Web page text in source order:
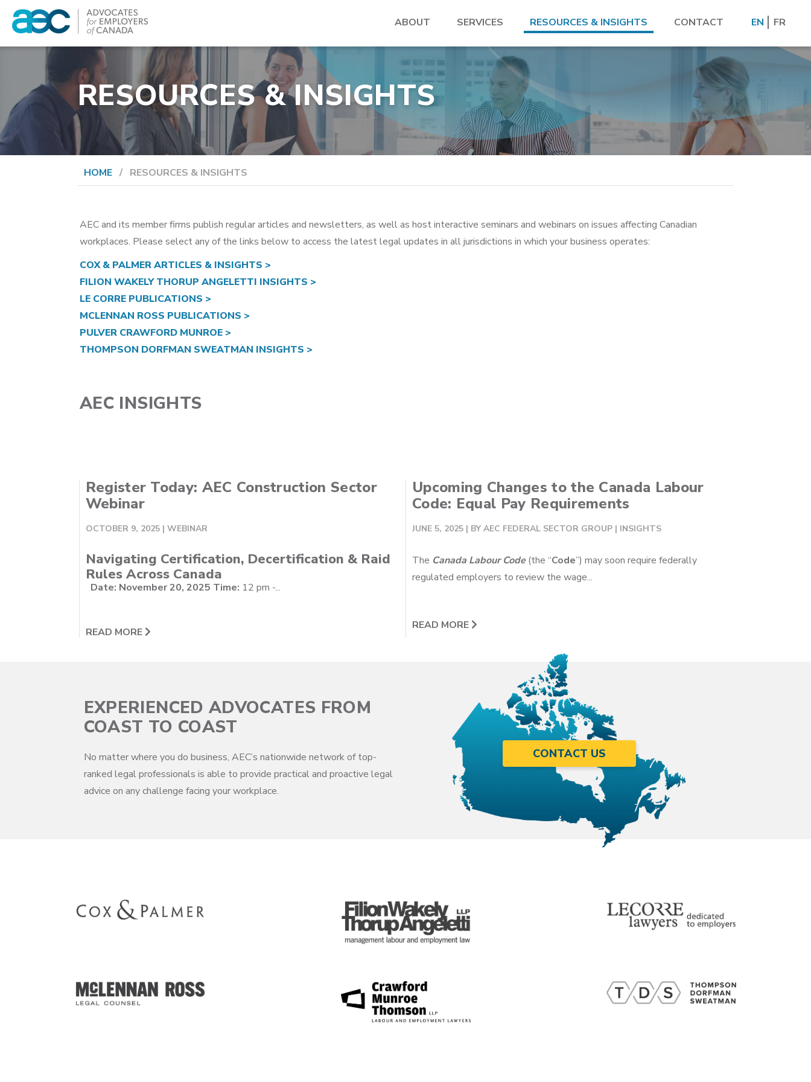
content
Advocates for Employers of Canada
ABOUT SERVICES RESOURCES & INSIGHTS CONTACT EN FR
RESOURCES & INSIGHTS
HOME / RESOURCES & INSIGHTS
AEC and its member firms publish regular articles and newsletters, as well as host interactive seminars and webinars on issues affecting Canadian
workplaces. Please select any of the links below to access the latest legal updates in all jurisdictions in which your business operates:
COX & PALMER ARTICLES & INSIGHTS >
FILION WAKELY THORUP ANGELETTI INSIGHTS >
LE CORRE PUBLICATIONS >
MCLENNAN ROSS PUBLICATIONS >
PULVER CRAWFORD MUNROE >
THOMPSON DORFMAN SWEATMAN INSIGHTS >
AEC INSIGHTS
Register Today: AEC Construction Sector
Webinar
OCTOBER 9, 2025 | WEBINAR
Navigating Certification, Decertification & Raid
Rules Across Canada
Date: November 20, 2025 Time: 12 pm -...
READ MORE
Upcoming Changes to the Canada Labour
Code: Equal Pay Requirements
JUNE 5, 2025 | BY AEC FEDERAL SECTOR GROUP | INSIGHTS
The Canada Labour Code(the “Code”) may soon require federally
regulated employers to review the wage...
READ MORE
EXPERIENCED ADVOCATES FROM
COAST TO COAST
No matter where you do business, AEC’s nationwide network of top-
ranked legal professionals is able to provide practical and proactive legal
advice on any challenge facing your workplace.
CONTACT US